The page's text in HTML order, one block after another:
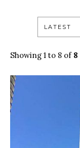
LATEST
Showing 1 to 8 of 8